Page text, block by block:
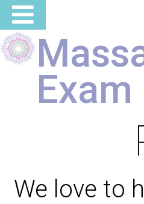
Exam
We love to